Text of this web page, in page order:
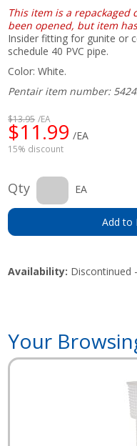
This item is a repackaged
been opened, but item
Insider fitting for gunite or
schedule 40 PVC pipe.
Color: White.
Pentair item number:
$13.95 /EA
$11.99 /EA
15% discount
Qty EA
Add to
Availability: Discontinued
Your